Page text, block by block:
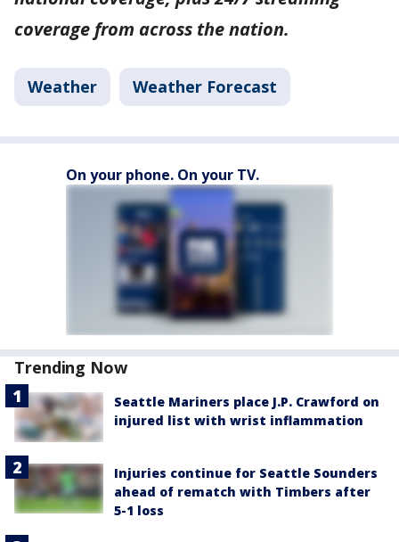
coverage from across the nation.
Weather Weather Forecast
On your phone. On your TV.
Trending Now
Seattle Mariners place J.P. Crawford on
injured list with wrist inflammation
Injuries continue for Seattle Sounders
ahead of rematch with Timbers after
5-1 loss